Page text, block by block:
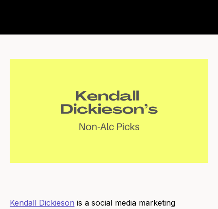
Kendall Dickieson is a social media marketing